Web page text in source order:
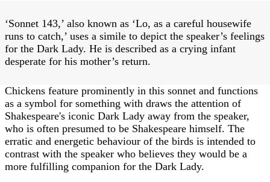
‘Sonnet 143,’ also known as ‘Lo, as a careful housewife
runs to catch,’ uses a simile to depict the speaker’s feelings
for the Dark Lady. He is described as a crying infant
desperate for his mother’s return.
Chickens feature prominently in this sonnet and functions
as a symbol for something with draws the attention of
Shakespeare's iconic Dark Lady away from the speaker,
who is often presumed to be Shakespeare himself. The
erratic and energetic behaviour of the birds is intended to
contrast with the speaker who believes they would be a
more fulfilling companion for the Dark Lady.